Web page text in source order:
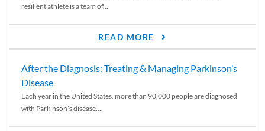
resilient athlete is a team of...
READ MORE
After the Diagnosis: Treating & Managing Parkinson’s
Disease
Each year in the United States, more than 90,000 people are diagnosed
with Parkinson’s disease....